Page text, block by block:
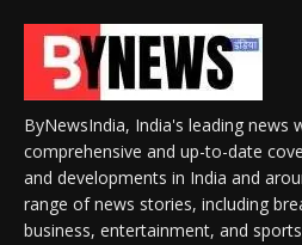
ByNewsIndia, India's leading news
comprehensive and up-to-date
and developments in India and
range of news stories, including
business, entertainment, and